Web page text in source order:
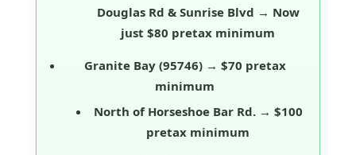
Douglas Rd & Sunrise Blvd → Now
just$80 pretax minimum
Granite Bay(95746) → $70 pretax
minimum
North of Horseshoe Bar Rd.→ $100
pretax minimum